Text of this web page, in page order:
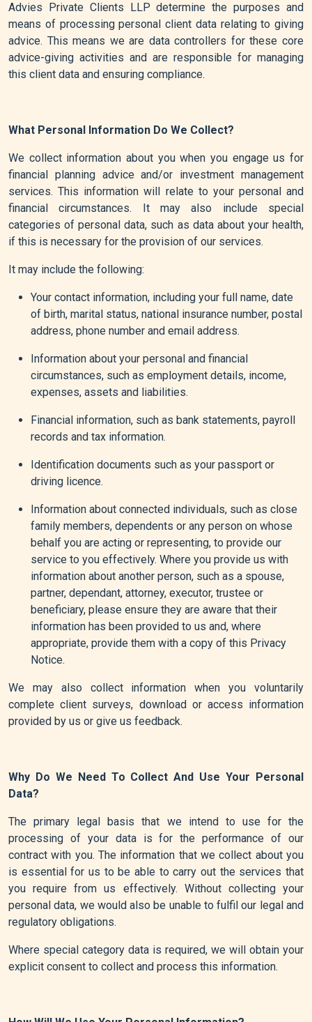
Advies Private Clients LLP determine the purposes and
means of processing personal client data relating to giving
advice. This means we are data controllers for these core
advice-giving activities and are responsible for managing
this client data and ensuring compliance.
What Personal Information Do We Collect?
We collect information about you when you engage us for
financial planning advice and/or investment management
services. This information will relate to your personal and
financial circumstances. It may also include special
categories of personal data, such as data about your health,
if this is necessary for the provision of our services.
It may include the following:
Your contact information, including your full name, date
of birth, marital status, national insurance number, postal
address, phone number and email address.
Information about your personal and financial
circumstances, such as employment details, income,
expenses, assets and liabilities.
Financial information, such as bank statements, payroll
records and tax information.
Identification documents such as your passport or
driving licence.
Information about connected individuals, such as close
family members, dependents or any person on whose
behalf you are acting or representing, to provide our
service to you effectively. Where you provide us with
information about another person, such as a spouse,
partner, dependant, attorney, executor, trustee or
beneficiary, please ensure they are aware that their
information has been provided to us and, where
appropriate, provide them with a copy of this Privacy
Notice.
We may also collect information when you voluntarily
complete client surveys, download or access information
provided by us or give us feedback.
Why Do We Need To Collect And Use Your Personal
Data?
The primary legal basis that we intend to use for the
processing of your data is for the performance of our
contract with you. The information that we collect about you
is essential for us to be able to carry out the services that
you require from us effectively. Without collecting your
personal data, we would also be unable to fulfil our legal and
regulatory obligations.
Where special category data is required, we will obtain your
explicit consent to collect and process this information.